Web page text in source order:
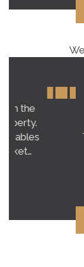
Our
home in
Tina’s
very